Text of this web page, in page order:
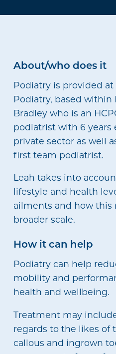
About/who does it
Podiatry is provided
Podiatry, based within
Bradley who is an
podiatrist with 6 years
private sector as well
first team podiatrist.
Leah takes into
lifestyle and health
ailments and how this
broader scale.
How it can help
Podiatry can help
mobility and
health and wellbeing.
Treatment may
regards to the likes of
callous and ingrown